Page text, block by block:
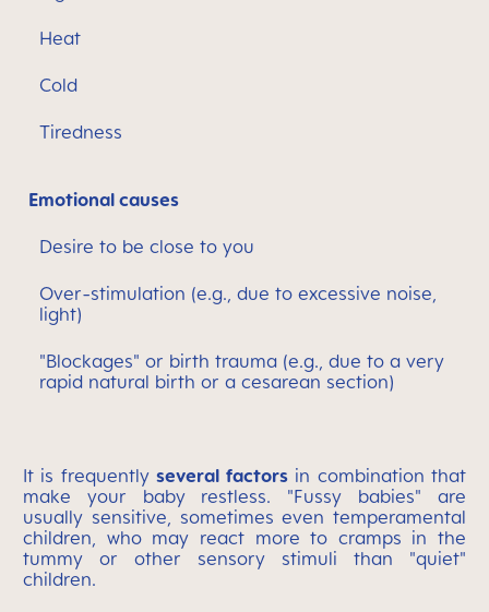
Heat
Cold
Tiredness
Emotional causes
Desire to be close to you
Over-stimulation (e.g., due to excessive noise,
light)
"Blockages" or birth trauma (e.g., due to a very
rapid natural birth or a cesarean section)
It is frequentlyseveral factorsin combination that
make your baby restless. "Fussy babies" are
usually sensitive, sometimes even temperamental
children, who may react more to cramps in the
tummy or other sensory stimuli than "quiet"
children.